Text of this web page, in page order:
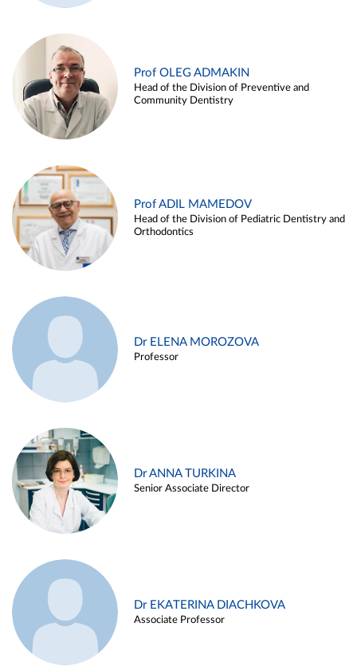
Prof OLEG ADMAKIN
Head of the Division of Preventive and
Community Dentistry
Prof ADIL MAMEDOV
Head of the Division of Pediatric Dentistry and
Orthodontics
Dr ELENA MOROZOVA
Professor
Dr ANNA TURKINA
Senior Associate Director
Dr EKATERINA DIACHKOVA
Associate Professor